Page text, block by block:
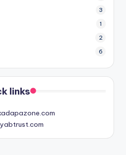
3
1
2
6
links